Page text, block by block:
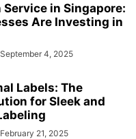
Service in Singapore:
Are Investing in
September 4, 2025
Labels: The
for Sleek and
February 21, 2025